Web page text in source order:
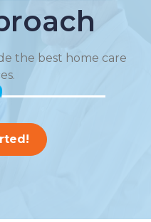
the best home care